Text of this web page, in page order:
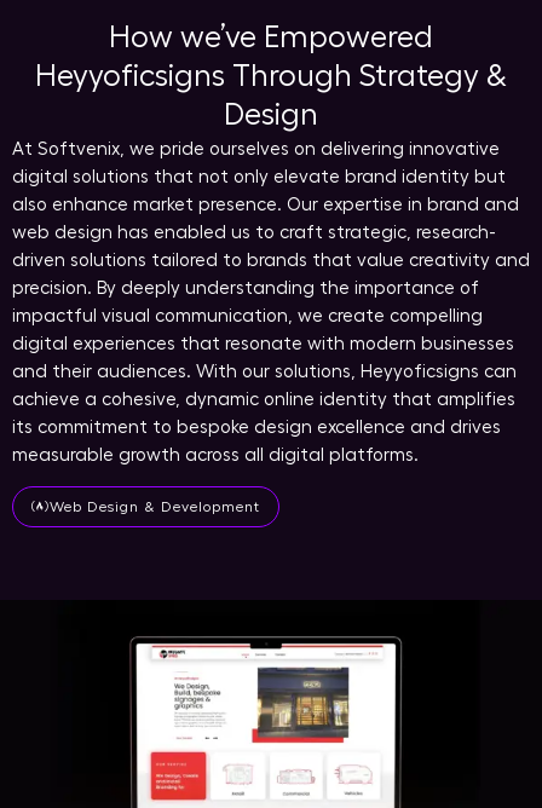
How we’ve Empowered
Heyyoficsigns Through Strategy &
Design
At Softvenix, we pride ourselves on delivering innovative
digital solutions that not only elevate brand identity but
also enhance market presence. Our expertise in brand and
web design has enabled us to craft strategic, research-
driven solutions tailored to brands that value creativity and
precision. By deeply understanding the importance of
impactful visual communication, we create compelling
digital experiences that resonate with modern businesses
and their audiences. With our solutions, Heyyoficsigns can
achieve a cohesive, dynamic online identity that amplifies
its commitment to bespoke design excellence and drives
measurable growth across all digital platforms.
Web Design & Development